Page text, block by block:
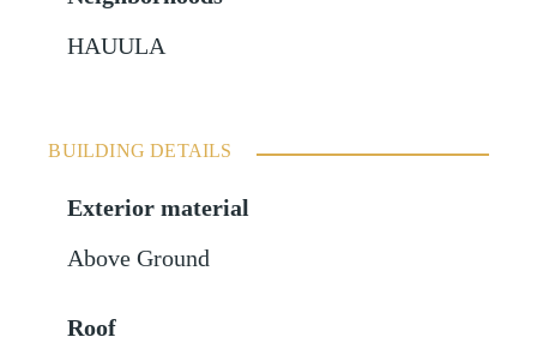
HAUULA
BUILDING DETAILS
Exterior material
Above Ground
Roof